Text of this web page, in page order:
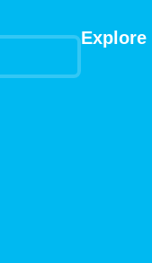
Explore